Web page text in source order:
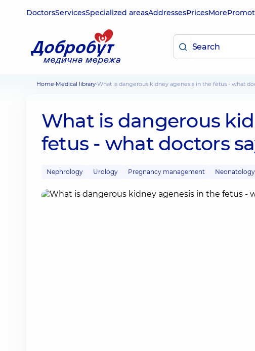
DoctorsServicesSpecialized areasAddressesPricesMore
Home Medical library What is dangerous kidney agenesis in the fetus - what
What is dangerous
fetus - what doctors
Nephrology Urology Pregnancy management Neonatology